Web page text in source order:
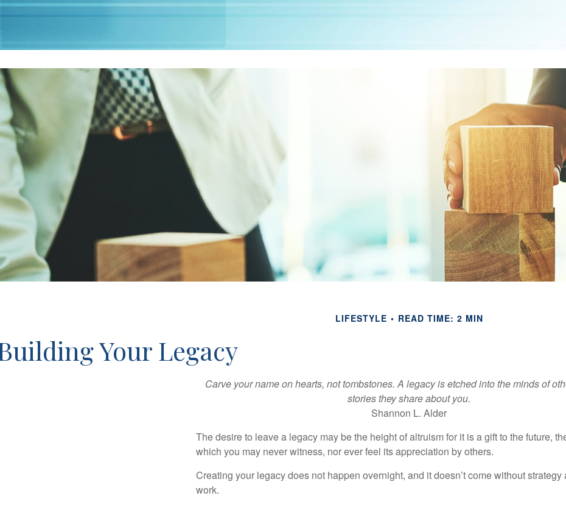
LIFESTYLE READ TIME: 2 MIN
Your Legacy
Carve your name on hearts, not tombstones. A legacy is etched into the minds of
stories they share about you.
Shannon L. Alder
The desire to leave a legacy may be the height of altruism for it is a gift to the future,
which you may never witness, nor ever feel its appreciation by others.
Creating your legacy does not happen overnight, and it doesn’t come without strategy
work.